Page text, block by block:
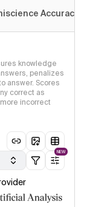
Accuracy
knowledge
penalizes
answer. Scores
correct as
incorrect
NEW